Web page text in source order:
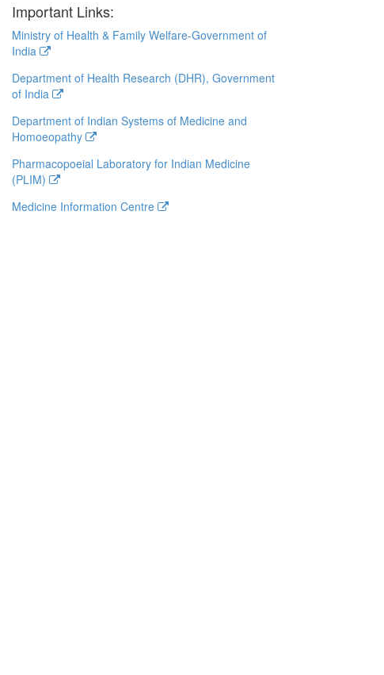
Important Links:
Ministry of Health & Family Welfare-Government of
India
Department of Health Research (DHR), Government
of India
Department of Indian Systems of Medicine and
Homoeopathy
Pharmacopoeial Laboratory for Indian Medicine
(PLIM)
Medicine Information Centre